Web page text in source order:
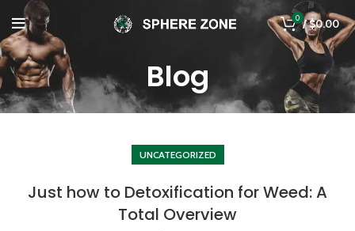
0 /$0.00
Blog
UNCATEGORIZED
Just how to Detoxification for Weed: A
Total Overview